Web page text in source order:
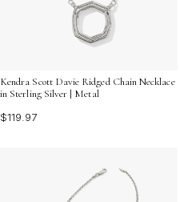
Kendra Scott Davie Ridged Chain Necklace
in Sterling Silver | Metal
$119.97